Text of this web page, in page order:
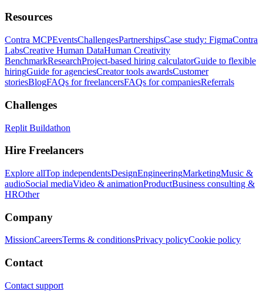
Resources
Contra MCPEventsChallengesPartnershipsCase study: FigmaContra
LabsCreative Human DataHuman Creativity
BenchmarkResearchProject-based hiring calculatorGuide to flexible
hiringGuide for agenciesCreator tools awardsCustomer
storiesBlogFAQs for freelancersFAQs for companiesReferrals
Challenges
Replit Buildathon
Hire Freelancers
Explore allTop independentsDesignEngineeringMarketingMusic &
audioSocial mediaVideo & animationProductBusiness consulting &
HROther
Company
MissionCareersTerms & conditionsPrivacy policyCookie policy
Contact
Contact support